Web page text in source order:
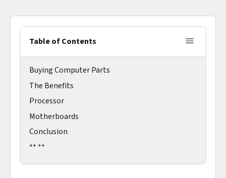
Table of Contents
Buying Computer Parts
The Benefits
Processor
Motherboards
Conclusion
** **